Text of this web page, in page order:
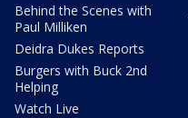
Behind the Scenes with
Paul Milliken
Deidra Dukes Reports
Burgers with Buck 2nd
Helping
Watch Live